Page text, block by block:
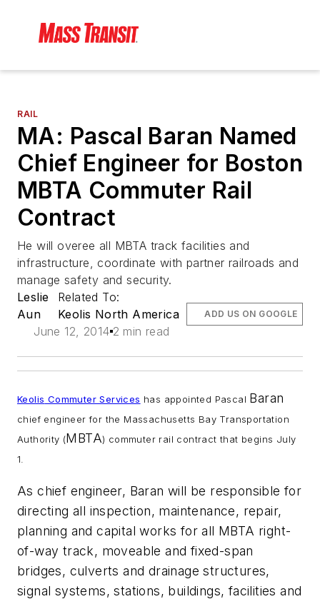
RAIL
MA: Pascal Baran Named
Chief Engineer for Boston
MBTA Commuter Rail
Contract
He will overee all MBTA track facilities and
infrastructure, coordinate with partner railroads and
manage safety and security.
Leslie
Aun
Related To:
Keolis North America
June 12, 2014 2 min read
ADD US ON GOOGLE
Keolis Commuter Services has appointed Pascal Baran
chief engineer for the Massachusetts Bay Transportation
Authority (MBTA) commuter rail contract that begins July
1.
As chief engineer, Baran will be responsible for
directing all inspection, maintenance, repair,
planning and capital works for all MBTA right-
of-way track, moveable and fixed-span
bridges, culverts and drainage structures,
signal systems, stations, buildings, facilities and